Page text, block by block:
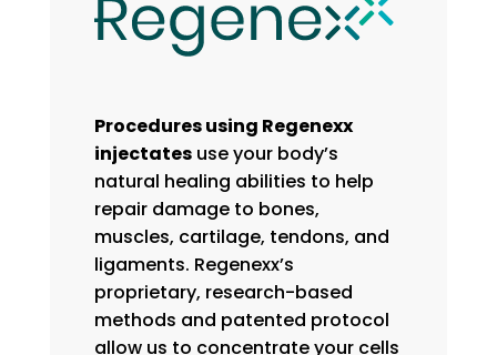
Procedures using Regenexx
injectatesuse your body’s
natural healing abilities to help
repair damage to bones,
muscles, cartilage, tendons, and
ligaments. Regenexx’s
proprietary, research-based
methods and patented protocol
allow us to concentrate your cells